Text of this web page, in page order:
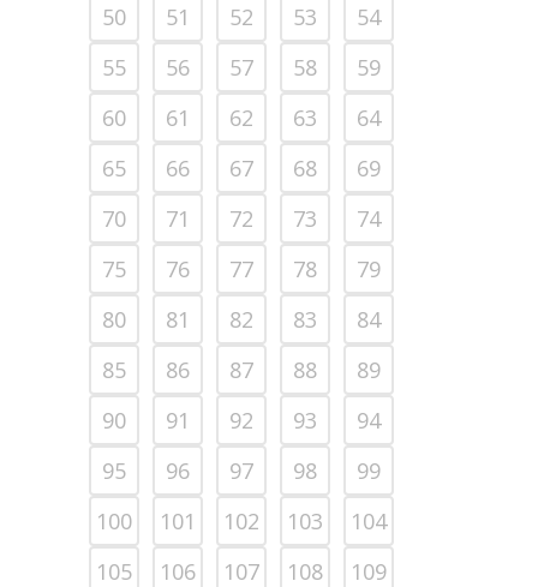
50
51 52 53
54
55
56 57 58
59
60
61 62 63
64
65
66 67 68
69
70
71 72 73
74
75
76 77 78
79
80
81 82 83
84
85
86 87 88
89
90
91 92 93
94
95
96 97 98
99
100
101 102 103
104
105
106 107 108
109